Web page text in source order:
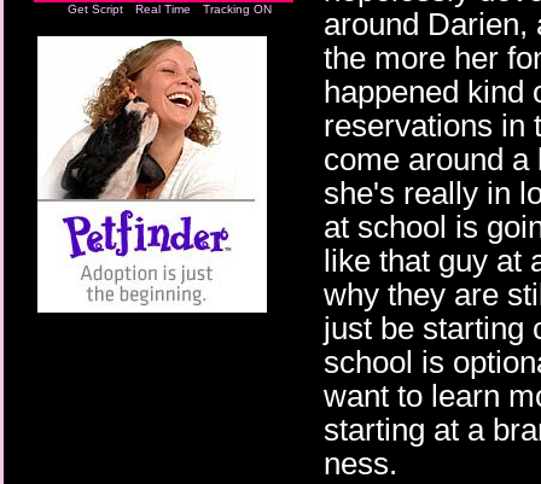
Get Script Real Time Tracking ON
around Darien,
the more her
happened kind
reservations in
come around a
she's really in
at school is
like that guy at
why they are
just be starting
school is
want to learn
starting at a
ness.